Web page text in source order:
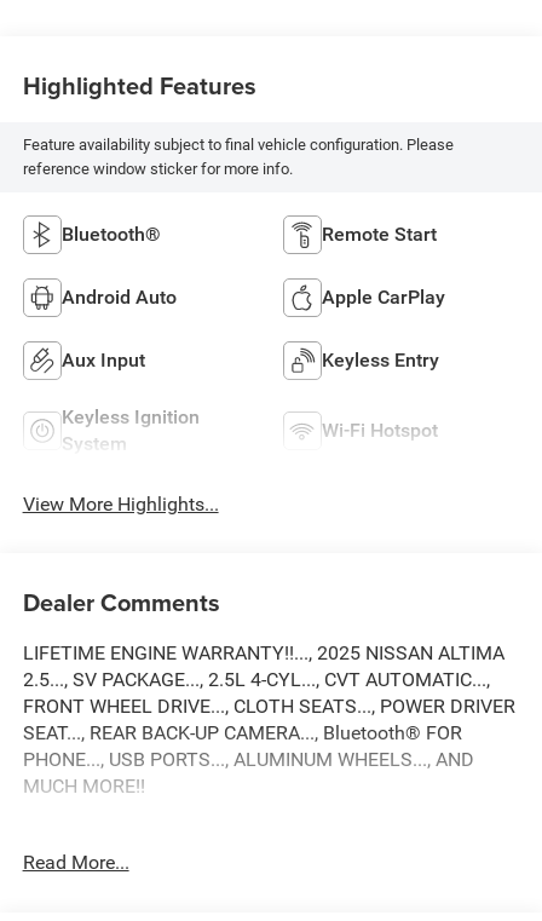
Highlighted Features
Feature availability subject to final vehicle configuration. Please
reference window sticker for more info.
Bluetooth® Remote Start
Android Auto Apple CarPlay
Aux Input Keyless Entry
Keyless Ignition
System
Wi-Fi Hotspot
View More Highlights...
Dealer Comments
LIFETIME ENGINE WARRANTY!!..., 2025 NISSAN ALTIMA
2.5..., SV PACKAGE..., 2.5L 4-CYL..., CVT AUTOMATIC...,
FRONT WHEEL DRIVE..., CLOTH SEATS..., POWER DRIVER
SEAT..., REAR BACK-UP CAMERA..., Bluetooth® FOR
PHONE..., USB PORTS..., ALUMINUM WHEELS..., AND
MUCH MORE!!
City/Highway MPG
Read More...